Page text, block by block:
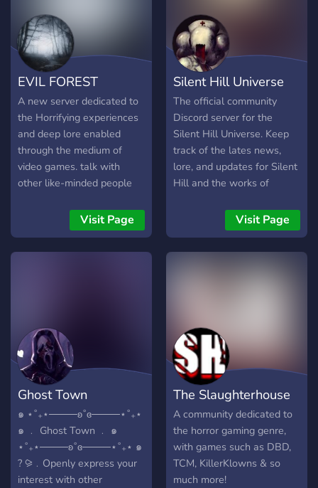
EVIL FOREST
A new server dedicated to
the Horrifying experiences
and deep lore enabled
through the medium of
video games. talk with
other like-minded people
play with other people in
multiplayer horror games
(its always more scary
Visit Page
Silent Hill Universe
The official community
Discord server for the
Silent Hill Universe. Keep
track of the lates news,
lore, and updates for Silent
Hill and the works of
Masahiro Ito. There's also
plenty of free games,
codes, and giveaways to be
including admins from the
current Silent Hill Wiki, are
also active.
Visit Page
Ghost Town
๑ ⋆˚₊⋆────ʚ˚ɞ────⋆˚₊⋆
๑ ﹒ Ghost Town ﹒ ๑
⋆˚₊⋆────ʚ˚ɞ────⋆˚₊⋆ ๑
? ⪩﹒Openly express your
interest with other
The Slaughterhouse
A community dedicated to
the horror gaming genre,
with games such as DBD,
TCM, KillerKlowns & so
much more!